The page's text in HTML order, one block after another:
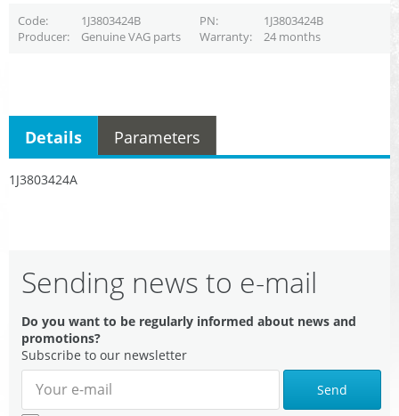
Code 1J3803424B PN
1J3803424B
Producer
Genuine VAG parts Warranty 24 months
1J3803424A
Details Parameters
Sending news to e-mail
Do you want to be regularly informed about news and
promotions?
Subscribe to our newsletter
Send